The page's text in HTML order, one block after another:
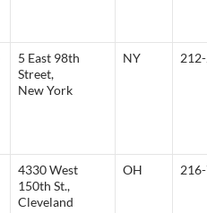
5 East 98th
Street,
New York
NY
4330 West
150th St.,
Cleveland
OH